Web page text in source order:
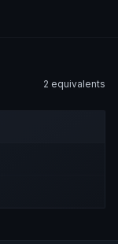
2 equivalents